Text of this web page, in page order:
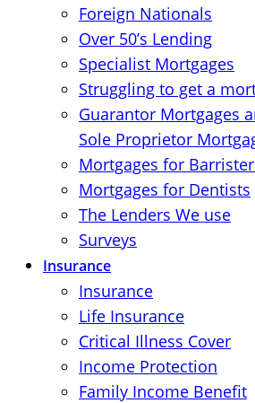
Foreign Nationals
Over 50’s Lending
Specialist Mortgages
Struggling to get a
Guarantor Mortgages
Sole Proprietor
Mortgages for
Mortgages for Dentists
The Lenders We use
Surveys
Insurance
Insurance
Life Insurance
Critical Illness Cover
Income Protection
Family Income Benefit